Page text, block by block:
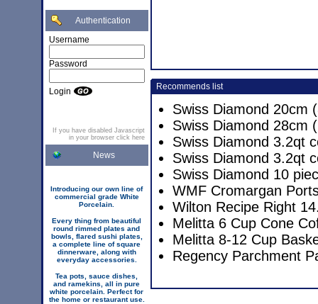
Authentication
Username
Password
Login
If you have disabled Javascript
in your browser click here
News
Introducing our own line of
commercial grade White
Porcelain.
Every thing from beautiful
round rimmed plates and
bowls, flared sushi plates,
a complete line of square
dinnerware, along with
everyday accessories.
Tea pots, sauce dishes,
and ramekins, all in pure
white porcelain. Perfect for
the home or restaurant use.
Recommends list
Swiss Diamond 20cm
Swiss Diamond 28cm
Swiss Diamond 3.2qt
Swiss Diamond 3.2qt
Swiss Diamond 10
WMF Cromargan
Wilton Recipe Right
Melitta 6 Cup Cone
Melitta 8-12 Cup
Regency Parchment